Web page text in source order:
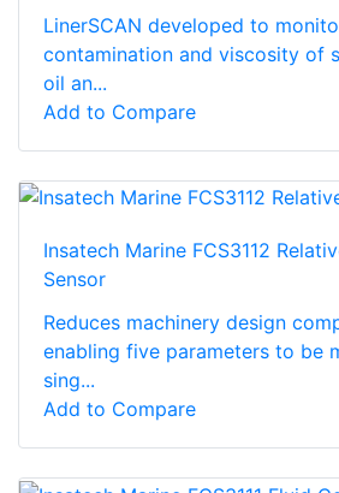
LinerSCAN developed to
contamination and viscosity of
oil an...
Add to Compare
Insatech Marine FCS3112
Sensor
Reduces machinery design
enabling five parameters to be
sing...
Add to Compare